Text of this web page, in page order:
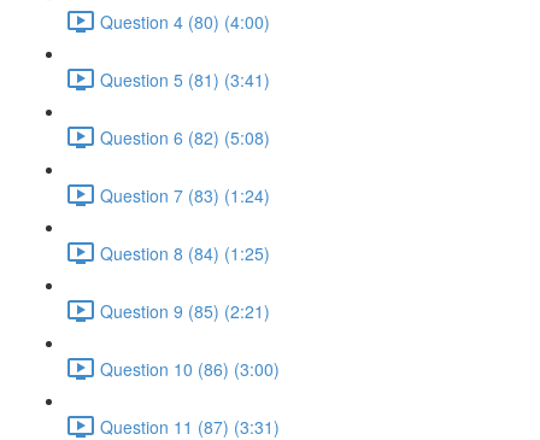
Question 4 (80) (4:00)
Question 5 (81) (3:41)
Question 6 (82) (5:08)
Question 7 (83) (1:24)
Question 8 (84) (1:25)
Question 9 (85) (2:21)
Question 10 (86) (3:00)
Question 11 (87) (3:31)